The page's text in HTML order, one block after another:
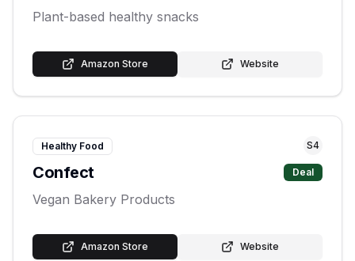
Plant-based healthy snacks
Amazon Store Website
Healthy Food S4
Confect Deal
Vegan Bakery Products
Amazon Store Website